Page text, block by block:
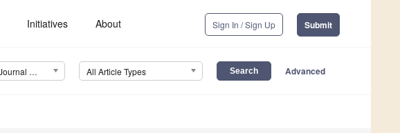
Initiatives About Sign In / Sign Up Submit
International Journal of Environmental Research and Public Health (IJERPH) All Article Types Advanced